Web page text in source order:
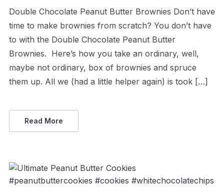
Double Chocolate Peanut Butter Brownies Don’t have
time to make brownies from scratch? You don’t have
to with the Double Chocolate Peanut Butter
Brownies. Here’s how you take an ordinary, well,
maybe not ordinary, box of brownies and spruce
them up. All we (had a little helper again) is took […]
Read More